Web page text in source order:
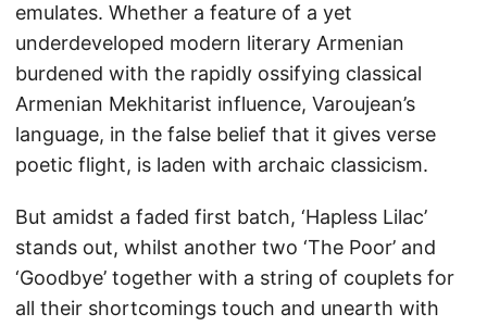
emulates. Whether a feature of a yet
underdeveloped modern literary Armenian
burdened with the rapidly ossifying classical
Armenian Mekhitarist influence, Varoujean’s
language, in the false belief that it gives verse
poetic flight, is laden with archaic classicism.
But amidst a faded first batch, ‘Hapless Lilac’
stands out, whilst another two ‘The Poor’ and
‘Goodbye’ together with a string of couplets for
all their shortcomings touch and unearth with